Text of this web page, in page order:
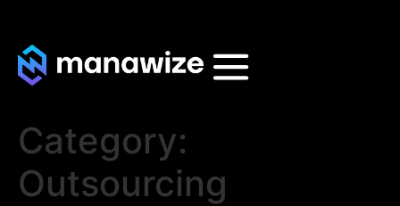
Category:
Outsourcing